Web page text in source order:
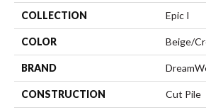
COLLECTION Epic I
COLOR Beige/
BRAND
CONSTRUCTION Cut Pile